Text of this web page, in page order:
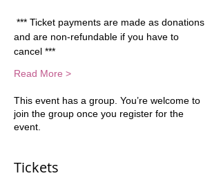
*** Ticket payments are made as donations
and are non-refundable if you have to
cancel ***
Read More >
This event has a group. You’re welcome to
join the group once you register for the
event.
Tickets